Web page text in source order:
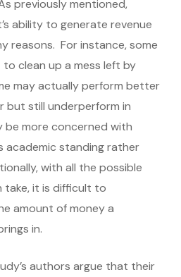
previously mentioned,
ability to generate revenue
reasons. For instance, some
clean up a mess left by
may actually perform better
but still underperform in
be more concerned with
academic standing rather
with all the possible
take, it is difficult to
amount of money a
in.
authors argue that their